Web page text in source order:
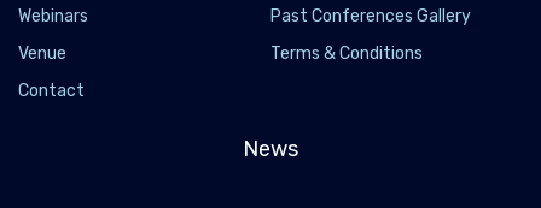
Webinars
Past Conferences Gallery
Venue
Terms & Conditions
Contact
News
The future of data storage is double-helical,
research indicates
withstand a rhythmic strum or sliding bowstring, DNA is a